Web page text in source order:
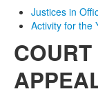
Justices in
Activity for the